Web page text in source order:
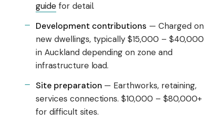
guidefor detail.
Development contributions — Charged on
new dwellings, typically $15,000 – $40,000
in Auckland depending on zone and
infrastructure load.
Site preparation — Earthworks, retaining,
services connections. $10,000 – $80,000+
for difficult sites.